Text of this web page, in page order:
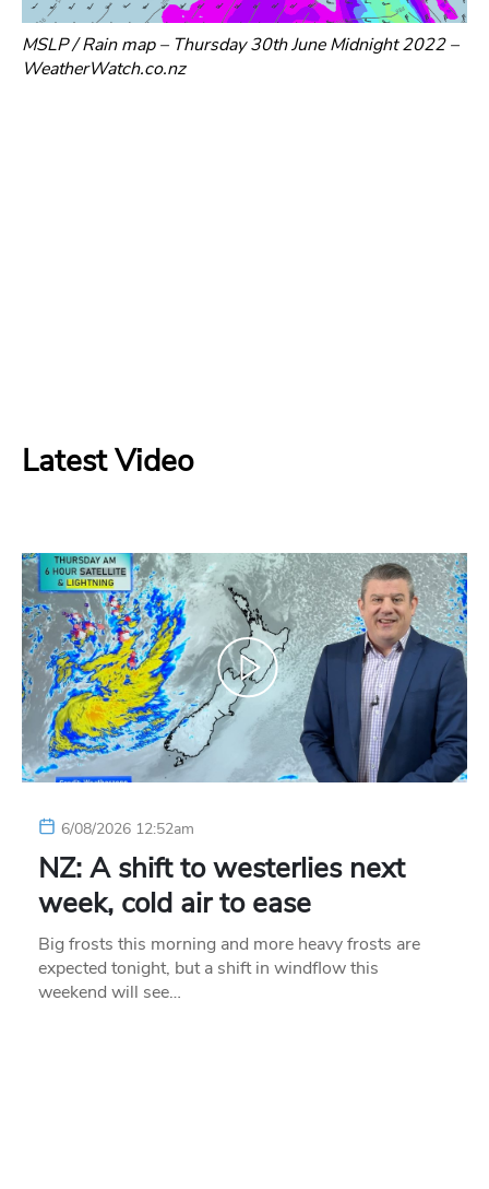
MSLP / Rain map – Thursday 30th June Midnight 2022 –
WeatherWatch.co.nz
Latest Video
6/08/2026 12:52am
NZ: A shift to westerlies next
week, cold air to ease
Big frosts this morning and more heavy frosts are
expected tonight, but a shift in windflow this
weekend will see…